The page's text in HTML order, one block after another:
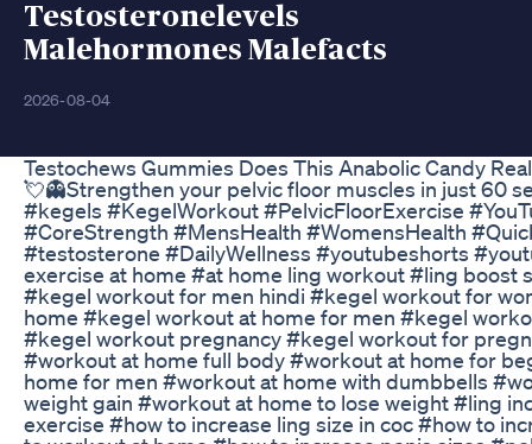
Testosteronelevels
Malehormones Malefacts
2026-08-04
Testochews Gummies Does This Anabolic Candy
💘👻Strengthen your pelvic floor muscles in just 60
#kegels #KegelWorkout #PelvicFloorExercise
#CoreStrength #MensHealth #WomensHealth
#testosterone #DailyWellness #youtubeshorts
exercise at home #at home ling workout #ling
#kegel workout for men hindi #kegel workout for
home #kegel workout at home for men #kegel
#kegel workout pregnancy #kegel workout for
#workout at home full body #workout at home for
home for men #workout at home with dumbbells
weight gain #workout at home to lose weight #ling
exercise #how to increase ling size in coc #how to